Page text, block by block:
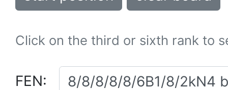
Click on the third or sixth rank to
FEN: